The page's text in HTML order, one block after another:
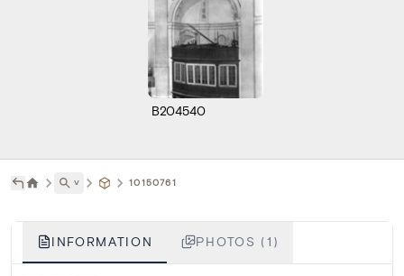
B204540
˅ 10150761
INFORMATION PHOTOS (1)